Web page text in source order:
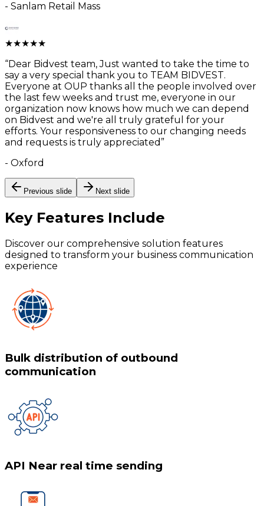
- Sanlam Retail Mass
★★★★★
“Dear Bidvest team, Just wanted to take the time to
say a very special thank you to TEAM BIDVEST.
Everyone at OUP thanks all the people involved over
the last few weeks and trust me, everyone in our
organization now knows how much we can depend
on Bidvest and we're all truly grateful for your
efforts. Your responsiveness to our changing needs
and requests is truly appreciated ”
- Oxford
Previous slide Next slide
Key Features Include
Discover our comprehensive solution features
designed to transform your business communication
experience
Bulk distribution of outbound
communication
API Near real time sending